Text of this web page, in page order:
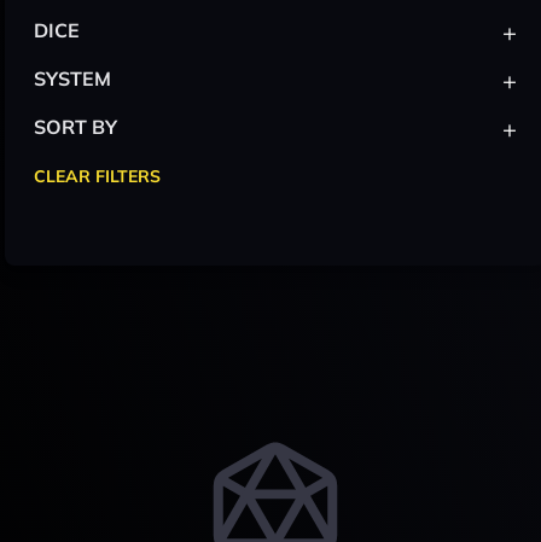
DICE +
SYSTEM +
SORT BY +
CLEAR FILTERS